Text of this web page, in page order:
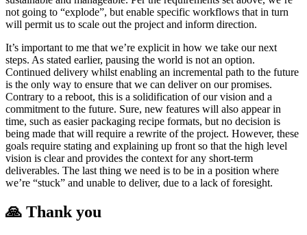
not going to “explode”, but enable specific workflows that in turn
will permit us to scale out the project and inform direction.
It’s important to me that we’re explicit in how we take our next
steps. As stated earlier, pausing the world is not an option.
Continued delivery whilst enabling an incremental path to the future
is the only way to ensure that we can deliver on our promises.
Contrary to a reboot, this is a solidification of our vision and a
commitment to the future. Sure, new features will also appear in
time, such as easier packaging recipe formats, but no decision is
being made that will require a rewrite of the project. However, these
goals require stating and explaining up front so that the high level
vision is clear and provides the context for any short-term
deliverables. The last thing we need is to be in a position where
we’re “stuck” and unable to deliver, due to a lack of foresight.
🙏 Thank you